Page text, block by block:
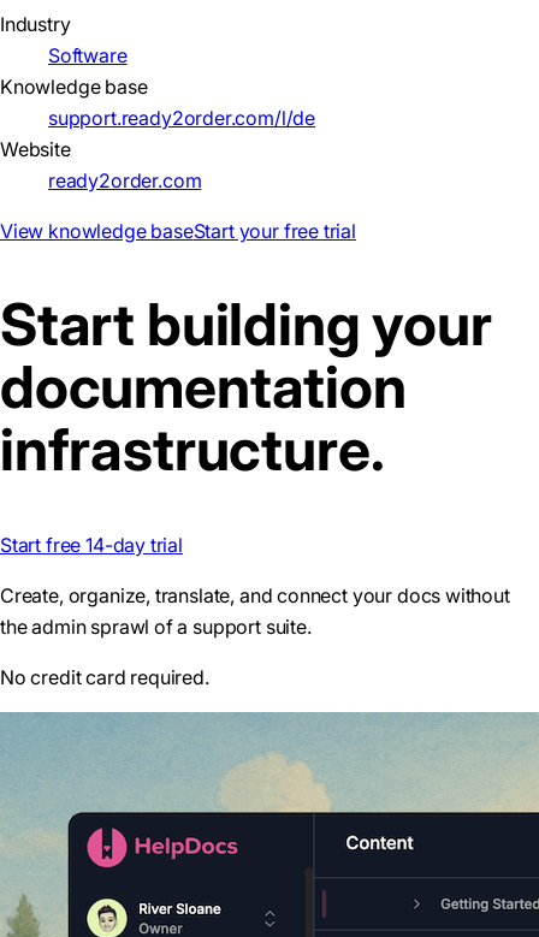
Industry
Software
Knowledge base
support.ready2order.com/l/de
Website
ready2order.com
View knowledge baseStart your free trial
Start building your
documentation
infrastructure.
Start free 14-day trial
Create, organize, translate, and connect your docs without
the admin sprawl of a support suite.
No credit card required.